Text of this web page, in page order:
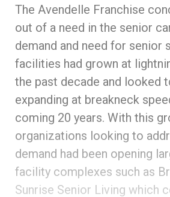
The Avendelle Franchise
out of a need in the senior
demand and need for senior
facilities had grown at
the past decade and looked
expanding at breakneck
coming 20 years. With this
organizations looking to
demand had been opening
facility complexes such as
Sunrise Senior Living which